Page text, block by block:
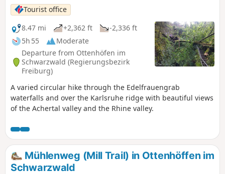
Tourist office
8.47 mi
+2,362 ft
-2,336 ft
5h 55
Moderate
Departure from Ottenhöfen im
Schwarzwald (Regierungsbezirk
Freiburg)
A varied circular hike through the Edelfrauengrab
waterfalls and over the Karlsruhe ridge with beautiful views
of the Achertal valley and the Rhine valley.
Mühlenweg (Mill Trail) in Ottenhöffen im
Schwarzwald